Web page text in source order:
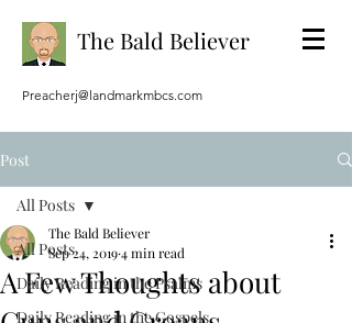
The Bald Believer
Preacherj@landmarkmbcs.com
Post
All Posts
Daily Reading in the Psalms
Daily Reading in the Gospels
All Posts
A Few Thoughts about
The Bald Believer
Sep 24, 20194 min read